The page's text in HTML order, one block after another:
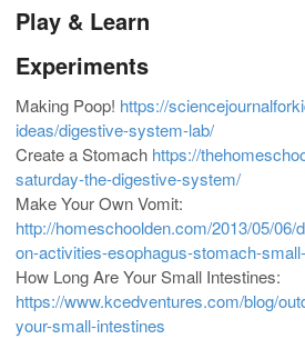
Play & Learn
Experiments
Making Poop! https://
ideas/digestive-system-lab/
Create a Stomach https://
saturday-the-digestive-system/
Make Your Own Vomit:
http://homeschoolden.com/2013/05/
on-activities-esophagus-stomach-
How Long Are Your Small Intestines:
https://www.kcedventures.com/blog/
your-small-intestines